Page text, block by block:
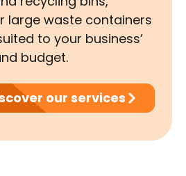
large waste containers
to your business’
budget.
our services